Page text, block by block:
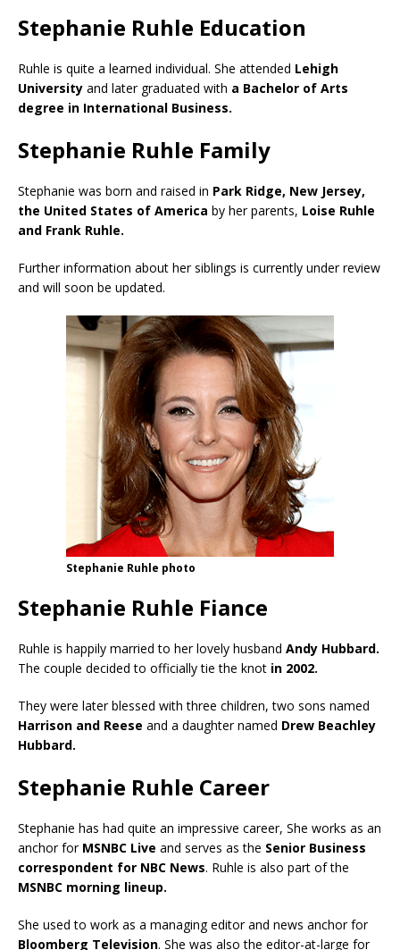
Stephanie Ruhle Education
Ruhle is quite a learned individual. She attended Lehigh
University and later graduated with a Bachelor of Arts
degree in International Business.
Stephanie Ruhle Family
Stephanie was born and raised in Park Ridge, New Jersey,
the United States of America by her parents, Loise Ruhle
and Frank Ruhle.
Further information about her siblings is currently under review
and will soon be updated.
Stephanie Ruhle photo
Stephanie Ruhle Fiance
Ruhle is happily married to her lovely husband Andy Hubbard.
The couple decided to officially tie the knot in 2002.
They were later blessed with three children, two sons named
Harrison and Reese and a daughter named Drew Beachley
Hubbard.
Stephanie Ruhle Career
Stephanie has had quite an impressive career, She works as an
anchor forMSNBC Live and serves as the Senior Business
correspondent for NBC News. Ruhle is also part of the
MSNBC morning lineup.
She used to work as a managing editor and news anchor for
Bloomberg Television. She was also the editor-at-large for